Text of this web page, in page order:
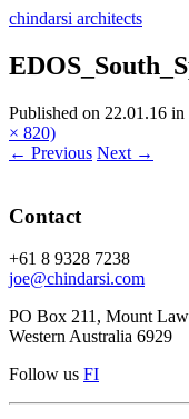
chindarsi architects
Published on 22.01.16 in
× 820)
← Previous Next →
Contact
+61 8 9328 7238
joe@chindarsi.com
PO Box 211, Mount
Western Australia 6929
Follow us FI